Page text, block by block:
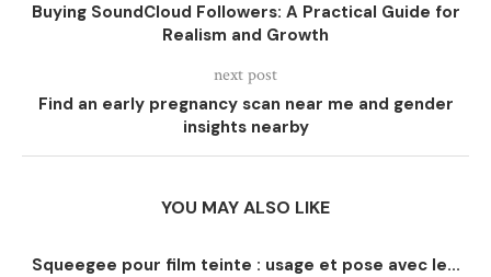
Buying SoundCloud Followers: A Practical Guide for
Realism and Growth
next post
Find an early pregnancy scan near me and gender
insights nearby
YOU MAY ALSO LIKE
Squeegee pour film teinte : usage et pose avec le...